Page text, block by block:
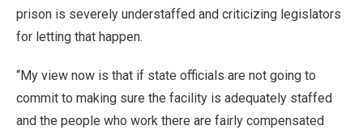
prison is severely understaffed and criticizing legislators
for letting that happen.
“My view now is that if state officials are not going to
commit to making sure the facility is adequately staffed
and the people who work there are fairly compensated